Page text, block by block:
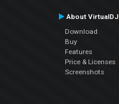
About VirtualDJ
Download
Buy
Features
Price & Licenses
Screenshots